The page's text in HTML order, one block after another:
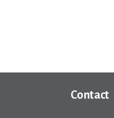
Contact